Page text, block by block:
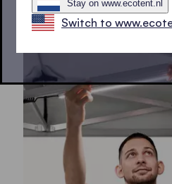
Stay on www.ecotent.nl
Switch to